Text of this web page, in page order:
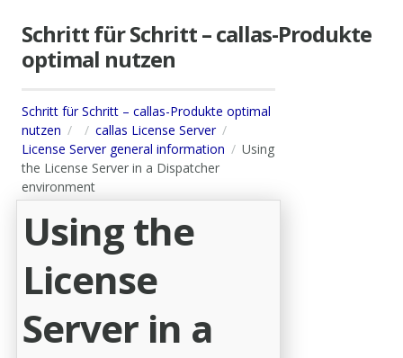
Schritt für Schritt – callas-Produkte
optimal nutzen
Schritt für Schritt – callas-Produkte optimal
nutzen
callas License Server
License Server general information
Using
the License Server in a Dispatcher
environment
Using the
License
Server in a